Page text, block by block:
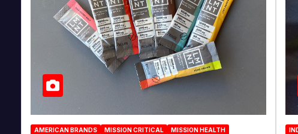
AMERICAN BRANDS MISSION CRITICAL
MISSION HEALTH